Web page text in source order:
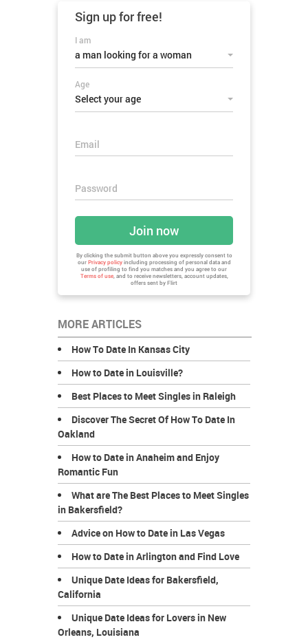
Sign up forfree!
I am
a man looking for a woman
Age
Select your age
Email
Password
Join now
By clicking the submit button above you expressly consent to
our Privacy policyincluding processing of personal data and
use of profiling to find you matches and you agree to our
Terms of use, and to receive newsletters, account updates,
offers sent by Flirt
MORE ARTICLES
How To Date In Kansas City
How to Date in Louisville?
Best Places to Meet Singles in Raleigh
Discover The Secret Of How To Date In
Oakland
How to Date in Anaheim and Enjoy
Romantic Fun
What are The Best Places to Meet Singles
in Bakersfield?
Advice on How to Date in Las Vegas
How to Date in Arlington and Find Love
Unique Date Ideas for Bakersfield,
California
Unique Date Ideas for Lovers in New
Orleans, Louisiana